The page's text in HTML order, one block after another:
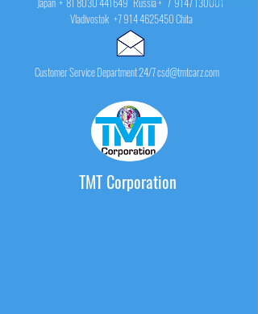
Vladivostok +7 914 4625450Chita
Customer Service Department 24/7 csd@tmtcarz.com
TMT Corporation